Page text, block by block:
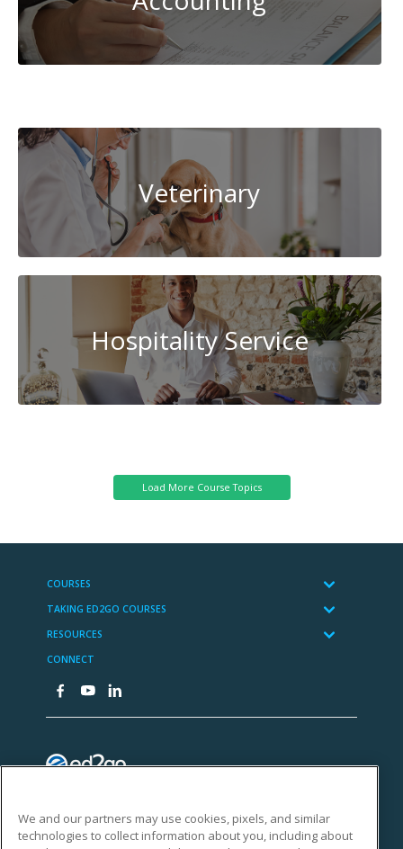
Veterinary
Hospitality Service
We and our partners may use cookies, pixels, and similar
technologies to collect information about you, including about